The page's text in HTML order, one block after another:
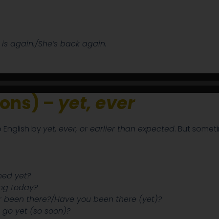
is again./She’s back again.
– yet, ever
by yet, ever, or earlier than expected. But
yet?
today?
been there?/Have you been there (yet)?
yet (so soon)?